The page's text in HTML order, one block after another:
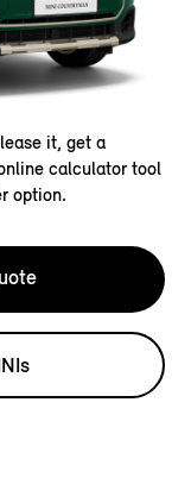
it, get a
calculator tool
option.